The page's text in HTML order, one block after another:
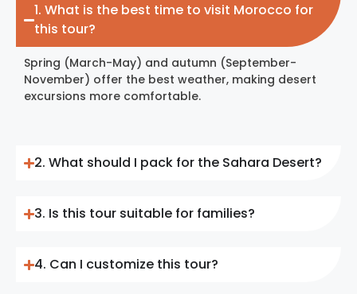
1. What is the best time to visit Morocco for
this tour?
Spring (March-May) and autumn (September-
November) offer the best weather, making desert
excursions more comfortable.
2. What should I pack for the Sahara Desert?
3. Is this tour suitable for families?
4. Can I customize this tour?